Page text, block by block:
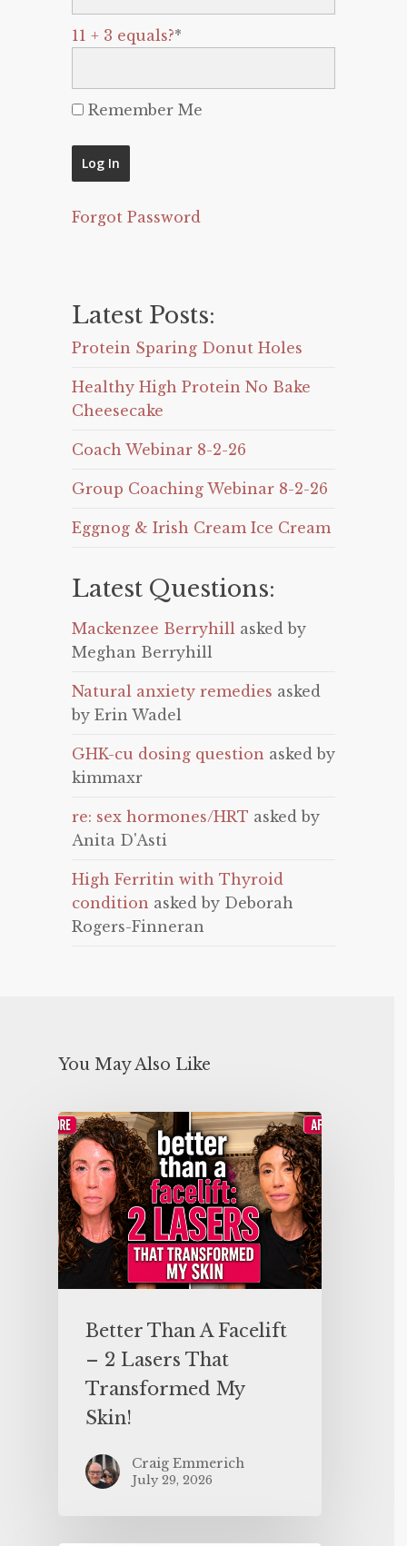
11 + 3 equals?*
Remember Me
Forgot Password
Latest Posts:
Protein Sparing Donut Holes
Healthy High Protein No Bake
Cheesecake
Coach Webinar 8-2-26
Group Coaching Webinar 8-2-26
Eggnog & Irish Cream Ice Cream
Latest Questions:
Mackenzee Berryhill asked by
Meghan Berryhill
Natural anxiety remedies asked
by Erin Wadel
GHK-cu dosing question asked by
kimmaxr
re: sex hormones/HRT asked by
Anita D'Asti
High Ferritin with Thyroid
condition asked by Deborah
Rogers-Finneran
You May Also Like
Better Than A Facelift
– 2 Lasers That
Transformed My
Skin!
Craig Emmerich
July 29, 2026